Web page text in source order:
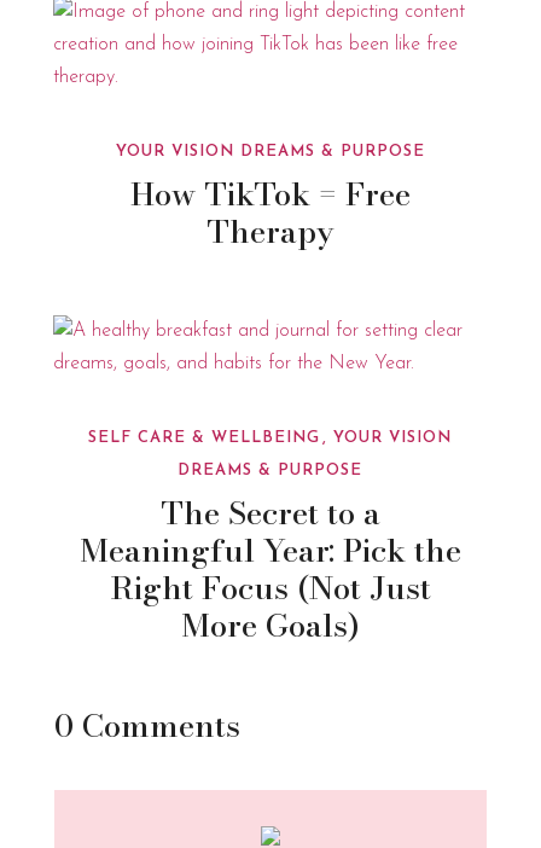
How TikTok = Free
Therapy
YOUR VISION DREAMS & PURPOSE
The Secret to a
Meaningful Year: Pick the
Right Focus (Not Just
More Goals)
SELF CARE & WELLBEING YOUR VISION
DREAMS & PURPOSE
0 Comments